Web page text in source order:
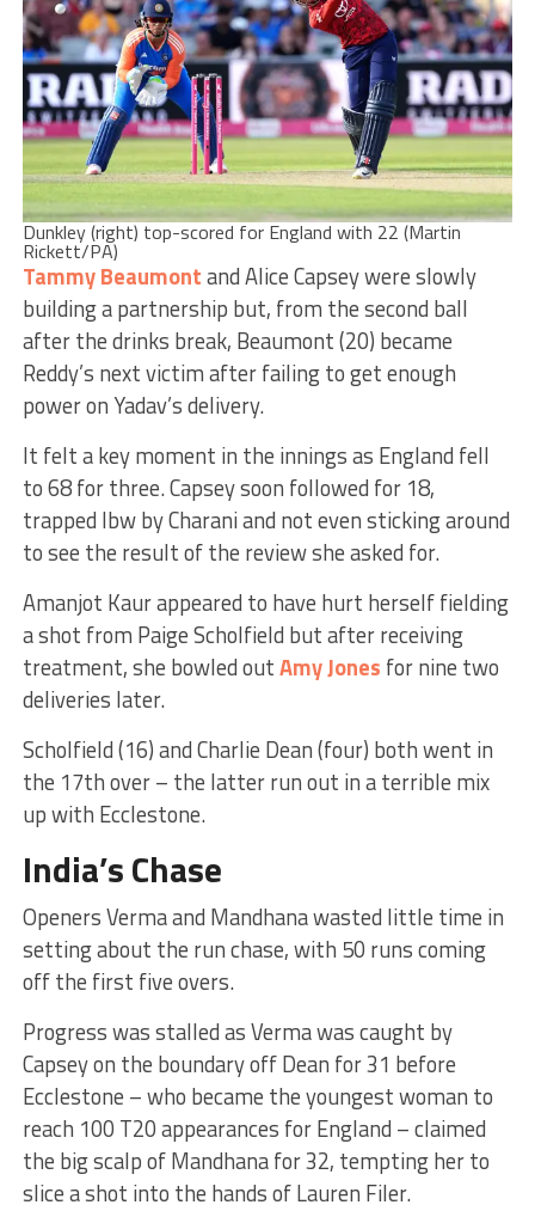
Dunkley (right) top-scored for England with 22 (Martin
Rickett/PA)
Tammy Beaumontand Alice Capsey were slowly
building a partnership but, from the second ball
after the drinks break, Beaumont (20) became
Reddy’s next victim after failing to get enough
power on Yadav’s delivery.
It felt a key moment in the innings as England fell
to 68 for three. Capsey soon followed for 18,
trapped lbw by Charani and not even sticking around
to see the result of the review she asked for.
Amanjot Kaur appeared to have hurt herself fielding
a shot from Paige Scholfield but after receiving
treatment, she bowled outAmy Jones for nine two
deliveries later.
Scholfield (16) and Charlie Dean (four) both went in
the 17th over – the latter run out in a terrible mix
up with Ecclestone.
India’s Chase
Openers Verma and Mandhana wasted little time in
setting about the run chase, with 50 runs coming
off the first five overs.
Progress was stalled as Verma was caught by
Capsey on the boundary off Dean for 31 before
Ecclestone – who became the youngest woman to
reach 100 T20 appearances for England – claimed
the big scalp of Mandhana for 32, tempting her to
slice a shot into the hands of Lauren Filer.